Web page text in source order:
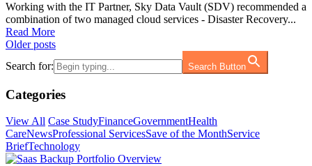
Working with the IT Partner, Sky Data Vault (SDV) recommended a
combination of two managed cloud services - Disaster Recovery...
Read More
Posts
navigation
Older posts
Search for:
Search Button
Categories
View All Case StudyFinanceGovernmentHealth
CareNewsProfessional ServicesSave of the MonthService
BriefTechnology